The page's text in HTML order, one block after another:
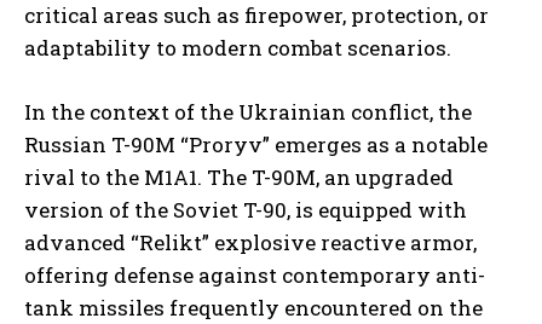
critical areas such as firepower, protection, or
adaptability to modern combat scenarios.
In the context of the Ukrainian conflict, the
Russian T-90M “Proryv” emerges as a notable
rival to the M1A1. The T-90M, an upgraded
version of the Soviet T-90, is equipped with
advanced “Relikt” explosive reactive armor,
offering defense against contemporary anti-
tank missiles frequently encountered on the